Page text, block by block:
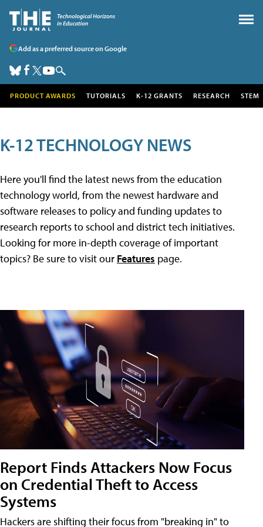
Add as a preferred source on Google
PRODUCT AWARDS TUTORIALS K-12 GRANTS RESEARCH STEM
K-12 TECHNOLOGY NEWS
Here you'll find the latest news from the education
technology world, from the newest hardware and
software releases to policy and funding updates to
research reports to school and district tech initiatives.
Looking for more in-depth coverage of important
topics? Be sure to visit our Features page.
Report Finds Attackers Now Focus
on Credential Theft to Access
Systems
Hackers are shifting their focus from "breaking in" to